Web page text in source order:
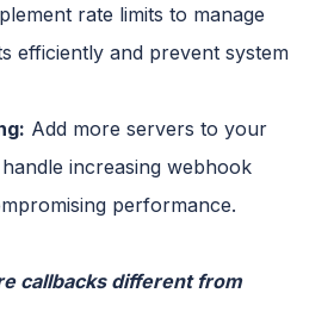
rate limits to manage
efficiently and prevent system
Add more servers to your
increasing webhook
performance.
callbacks different from